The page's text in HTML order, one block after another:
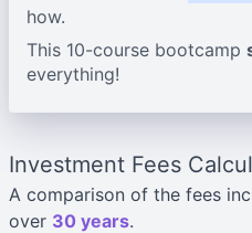
how.
This 10-course bootcamp
everything!
Investment Fees
A comparison of the fees
over 30 years.